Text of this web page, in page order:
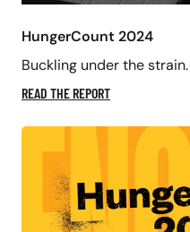
HungerCount 2024
Buckling under the strain.
READ THE REPORT